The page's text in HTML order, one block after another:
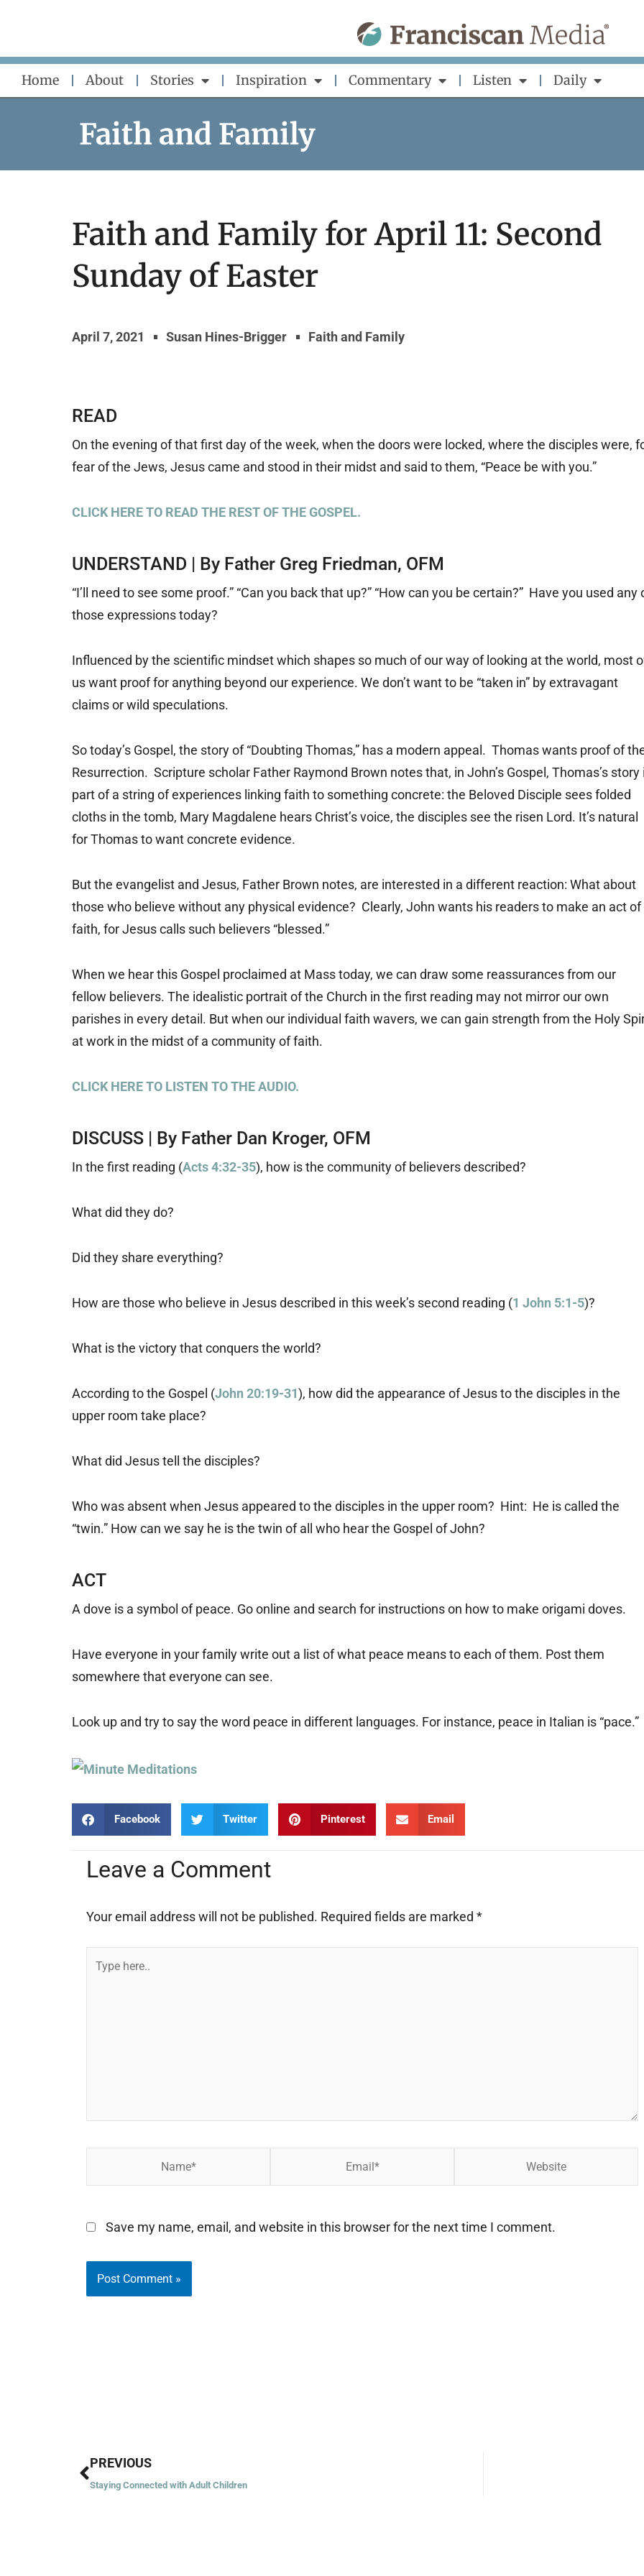
content
Home About Stories Inspiration Commentary Listen Daily
Faith and Family
Faith and Family for April 11: Second
Sunday of Easter
April 7, 2021 Susan Hines-Brigger Faith and Family
READ
On the evening of that first day of the week, when the doors were locked, where the disciples were,
fear of the Jews, Jesus came and stood in their midst and said to them, “Peace be with you.”
CLICK HERE TO READ THE REST OF THE GOSPEL.
UNDERSTAND | By Father Greg Friedman, OFM
“I’ll need to see some proof.” “Can you back that up?” “How can you be certain?” Have you used any
those expressions today?
Influenced by the scientific mindset which shapes so much of our way of looking at the world, most
us want proof for anything beyond our experience. We don’t want to be “taken in” by extravagant
claims or wild speculations.
So today’s Gospel, the story of “Doubting Thomas,” has a modern appeal. Thomas wants proof of
Resurrection. Scripture scholar Father Raymond Brown notes that, in John’s Gospel, Thomas’s story
part of a string of experiences linking faith to something concrete: the Beloved Disciple sees folded
cloths in the tomb, Mary Magdalene hears Christ’s voice, the disciples see the risen Lord. It’s natural
for Thomas to want concrete evidence.
But the evangelist and Jesus, Father Brown notes, are interested in a different reaction: What about
those who believe without any physical evidence? Clearly, John wants his readers to make an act of
faith, for Jesus calls such believers “blessed.”
When we hear this Gospel proclaimed at Mass today, we can draw some reassurances from our
fellow believers. The idealistic portrait of the Church in the first reading may not mirror our own
parishes in every detail. But when our individual faith wavers, we can gain strength from the Holy
at work in the midst of a community of faith.
CLICK HERE TO LISTEN TO THE AUDIO.
DISCUSS | By Father Dan Kroger, OFM
In the first reading (Acts 4:32-35), how is the community of believers described?
What did they do?
Did they share everything?
How are those who believe in Jesus described in this week’s second reading (1 John 5:1-5)?
What is the victory that conquers the world?
According to the Gospel (John 20:19-31), how did the appearance of Jesus to the disciples in the
upper room take place?
What did Jesus tell the disciples?
Who was absent when Jesus appeared to the disciples in the upper room? Hint: He is called the
“twin.” How can we say he is the twin of all who hear the Gospel of John?
ACT
A dove is a symbol of peace. Go online and search for instructions on how to make origami doves.
Have everyone in your family write out a list of what peace means to each of them. Post them
somewhere that everyone can see.
Look up and try to say the word peace in different languages. For instance, peace in Italian is “pace.”
Facebook Twitter Pinterest Email
Leave a Comment
Your email address will not be published. Required fields are marked *
Save my name, email, and website in this browser for the next time I comment.
Prev
PREVIOUS
Staying Connected with Adult Children